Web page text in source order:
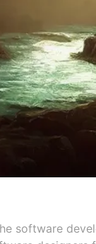
software